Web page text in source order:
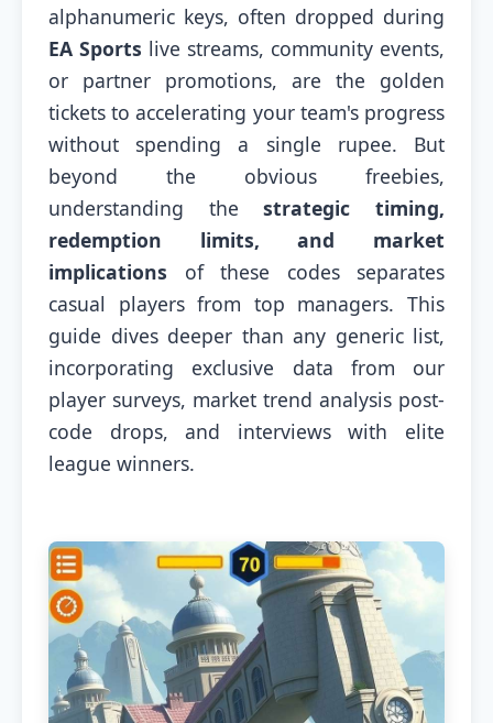
alphanumeric keys, often dropped during
EA Sports live streams, community events,
or partner promotions, are the golden
tickets to accelerating your team's progress
without spending a single rupee. But
beyond the obvious freebies,
understanding thestrategic timing,
redemption limits, and market
implications of these codes separates
casual players from top managers. This
guide dives deeper than any generic list,
incorporating exclusive data from our
player surveys, market trend analysis post-
code drops, and interviews with elite
league winners.